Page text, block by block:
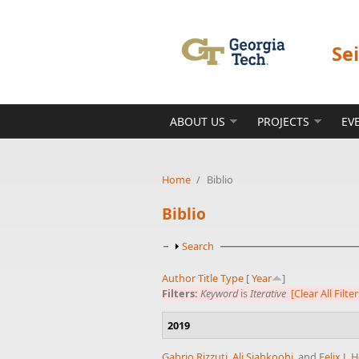
ABOUT US PROJECTS
Home / Biblio
Biblio
Show
Search
AuthorTitleType [Year
]
Filters: KeywordisIterative [Clear All
2019